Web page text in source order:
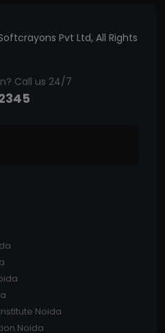
Pvt Ltd, All Rights
Call us 24/7
Noida
Noida